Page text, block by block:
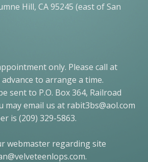
Hill, CA 95245 (east of San
only. Please call at
to arrange a time.
sent to P.O. Box 364, Railroad
may email us at rabit3bs@aol.com
is (209) 329-5863.
webmaster regarding site